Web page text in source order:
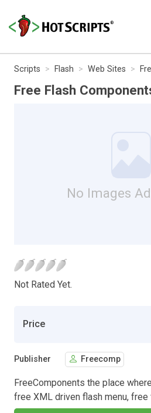
Scripts Flash Web Sites
Free Flash
No Images
Not Rated Yet.
Price
Publisher Freecomp
FreeComponents the place
free XML driven flash menu, free